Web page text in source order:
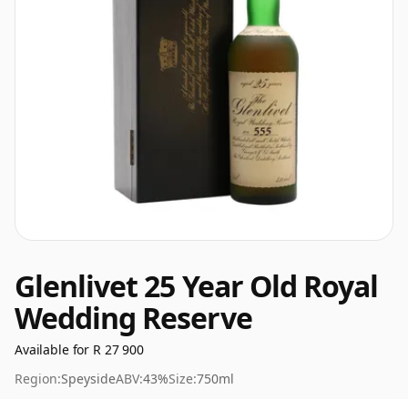
Glenlivet 25 Year Old Royal
Wedding Reserve
Available for R 27 900
Region:SpeysideABV:43%Size:750ml